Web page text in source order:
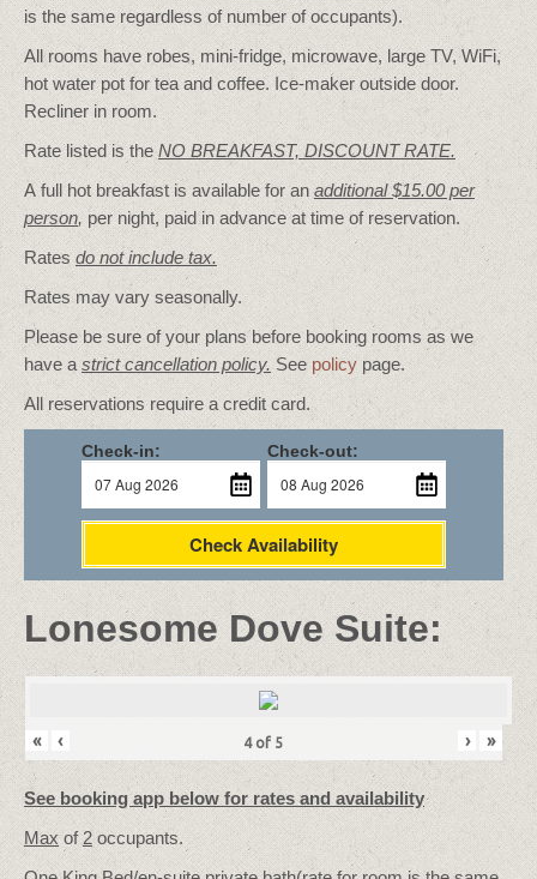
is the same regardless of number of occupants).
All rooms have robes, mini-fridge, microwave, large TV, WiFi,
hot water pot for tea and coffee. Ice-maker outside door.
Recliner in room.
Rate listed is theNO BREAKFAST, DISCOUNT RATE.
A full hot breakfast is available for an additional $15.00 per
person, per night, paid in advance at time of reservation.
Ratesdo not include tax.
Rates may vary seasonally.
Please be sure of your plans before booking rooms as we
have astrict cancellation policy. See policy page.
All reservations require a credit card.
Check-in: Check-out:
Check Availability
Lonesome Dove Suite:
« ‹ 4of 5 › »
See booking app below for rates and availability
Maxof 2occupants.